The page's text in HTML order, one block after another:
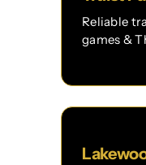
Reliable
games &